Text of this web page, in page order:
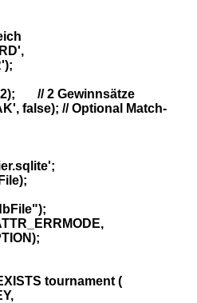
2); // 2 Gewinnsätze
false); // Optional Match-
tournament (